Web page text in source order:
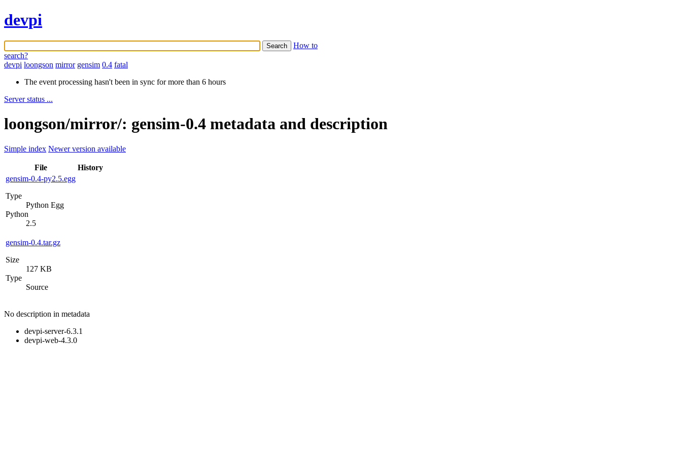
devpi
How to
search?
devpi loongson mirror gensim 0.4 fatal
The event processing hasn't been in sync for more than 6 hours
Server status ...
loongson/mirror/: gensim-0.4 metadata and description
Simple index Newer version available
File
History
gensim-0.4-py2.5.egg
Type
Python Egg
Python
2.5
gensim-0.4.tar.gz
Size
127 KB
Type
Source
No description in metadata
devpi-server-6.3.1
devpi-web-4.3.0